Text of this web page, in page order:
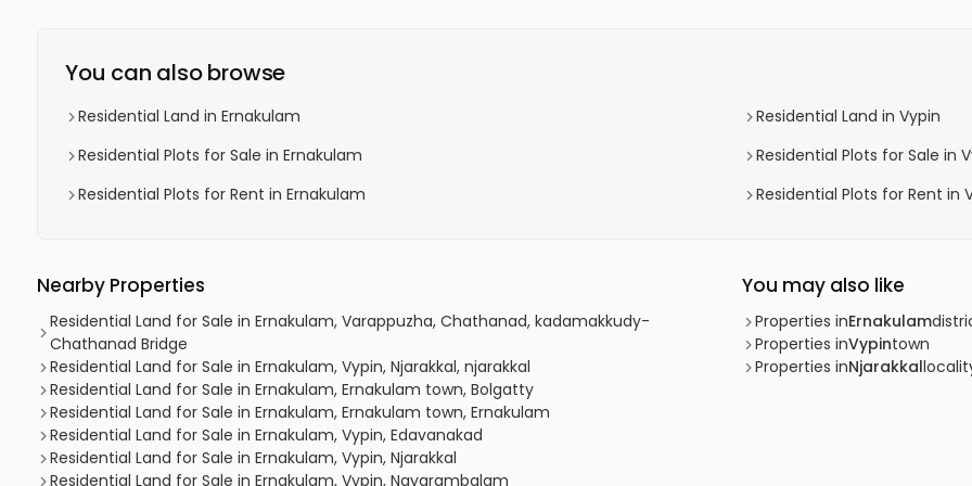
You can also browse
Residential Land in Ernakulam
Residential Land in Vypin
Residential Plots for Sale in Ernakulam
Residential Plots for Sale in
Residential Plots for Rent in Ernakulam
Residential Plots for Rent in
Nearby Properties
Residential Land for Sale in Ernakulam, Varappuzha, Chathanad, kadamakkudy-
Chathanad Bridge
Residential Land for Sale in Ernakulam, Vypin, Njarakkal, njarakkal
Residential Land for Sale in Ernakulam, Ernakulam town, Bolgatty
Residential Land for Sale in Ernakulam, Ernakulam town, Ernakulam
Residential Land for Sale in Ernakulam, Vypin, Edavanakad
Residential Land for Sale in Ernakulam, Vypin, Njarakkal
Residential Land for Sale in Ernakulam, Vypin, Nayarambalam
You may also like
Properties inErnakulam
Properties inVypintown
Properties inNjarakkal